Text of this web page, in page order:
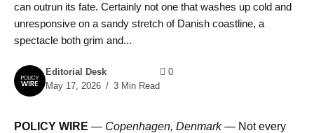
can outrun its fate. Certainly not one that washes up cold and
unresponsive on a sandy stretch of Danish coastline, a
spectacle both grim and...
Editorial Desk
May 17, 2026
3 Min Read
0
POLICY WIRE — Copenhagen, Denmark — Not every